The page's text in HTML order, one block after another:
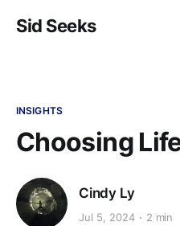
Sid Seeks
INSIGHTS
Choosing
Cindy Ly
Jul 5, 2024 2 min